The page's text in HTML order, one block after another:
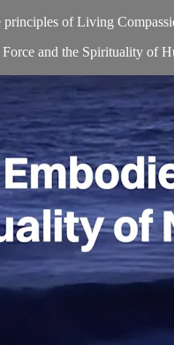
of Living
and the Spirituality of